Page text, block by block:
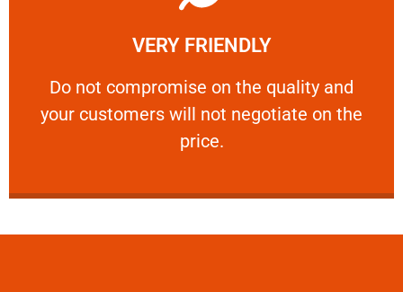
VERY FRIENDLY
​Do not compromise on the quality and
your customers will not negotiate on the
price.
VERY FRIENDLY
​Do not compromise on the quality and your
Learn More